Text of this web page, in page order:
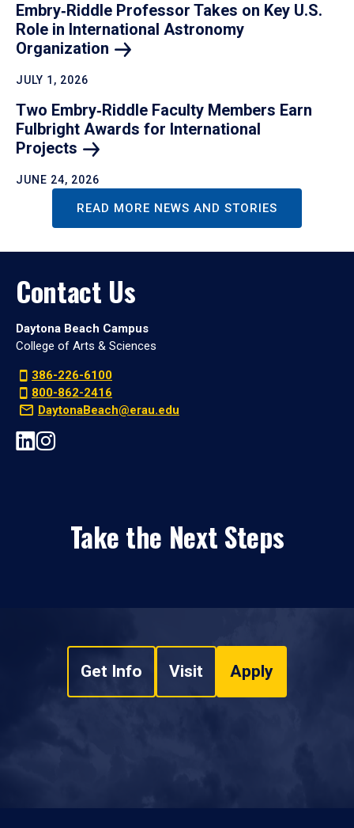
Embry‑Riddle Professor Takes on Key U.S.
Role in International Astronomy
Organization
JULY 1, 2026
Two Embry‑Riddle Faculty Members Earn
Fulbright Awards for International
Projects
JUNE 24, 2026
READ MORE NEWS AND STORIES
Contact Us
Daytona Beach Campus
College of Arts & Sciences
386-226-6100
800-862-2416
DaytonaBeach@erau.edu
Take the Next Steps
Get Info Visit Apply